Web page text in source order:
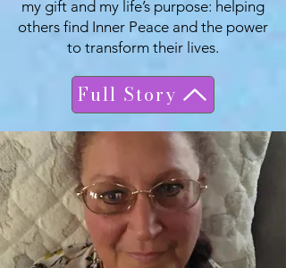
my gift and my life’s purpose: helping
others find Inner Peace and the power
to transform their lives.
Full Story